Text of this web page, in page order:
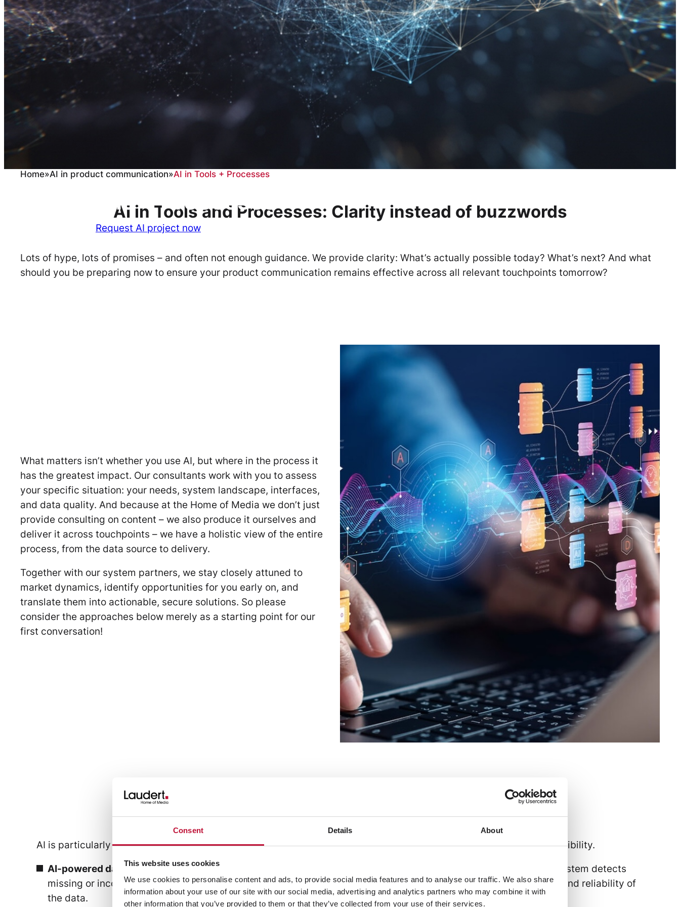
Consent Details About
This website uses cookies
We use cookies to personalise content and ads, to provide social media features and to analyse our traffic. We also share
information about your use of our site with our social media, advertising and analytics partners who may combine it with
other information that you’ve provided to them or that they’ve collected from your use of their services.
AI in Tools + Processes
Request AI project now
Home»AI in product communication»AI in Tools + Processes
AI in Tools and Processes: Clarity instead of buzzwords
Lots of hype, lots of promises – and often not enough guidance. We provide clarity: What’s actually possible today? What’s next? And what
should you be preparing now to ensure your product communication remains effective across all relevant touchpoints tomorrow?
What matters isn’t whether you use AI, but where in the process it
has the greatest impact. Our consultants work with you to assess
your specific situation: your needs, system landscape, interfaces,
and data quality. And because at the Home of Media we don’t just
provide consulting on content – we also produce it ourselves and
deliver it across touchpoints – we have a holistic view of the entire
process, from the data source to delivery.
Together with our system partners, we stay closely attuned to
market dynamics, identify opportunities for you early on, and
translate them into actionable, secure solutions. So please
consider the approaches below merely as a starting point for our
first conversation!
Text + Attributes: From data chaos to scalable product communication
AI is particularly effective where data and content converge: in ensuring consistency, structure, automation, and flexibility.
AI-powered data validation:Product information is verified, enriched, and harmonized across all channels. The system detects
missing or inconsistent fields early on, suggests corrections, and thereby improves the accuracy, completeness, and reliability of
the data.